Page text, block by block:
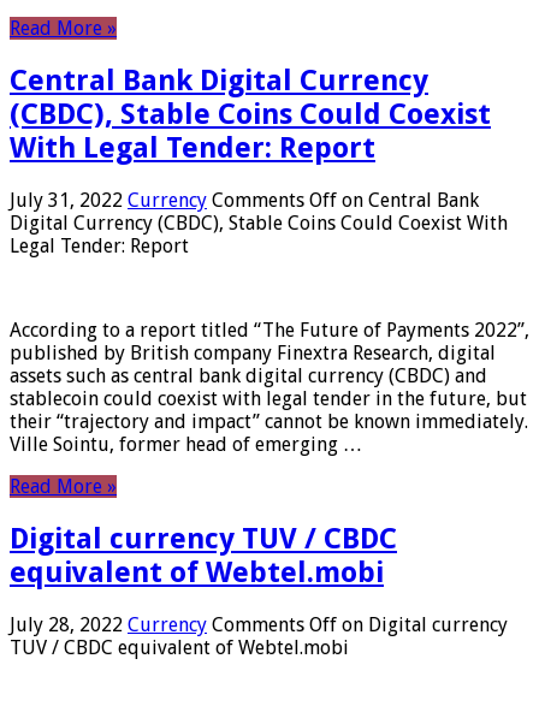
Read More »
Central Bank Digital Currency
(CBDC), Stable Coins Could Coexist
With Legal Tender: Report
July 31, 2022 Currency Comments Off on Central Bank
Digital Currency (CBDC), Stable Coins Could Coexist With
Legal Tender: Report
According to a report titled “The Future of Payments 2022”,
published by British company Finextra Research, digital
assets such as central bank digital currency (CBDC) and
stablecoin could coexist with legal tender in the future, but
their “trajectory and impact” cannot be known immediately.
Ville Sointu, former head of emerging …
Read More »
Digital currency TUV / CBDC
equivalent of Webtel.mobi
July 28, 2022 Currency Comments Off on Digital currency
TUV / CBDC equivalent of Webtel.mobi